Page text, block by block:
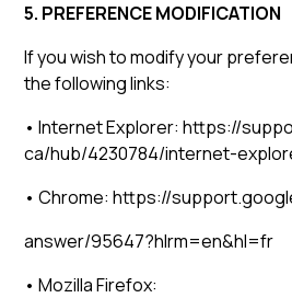
5. PREFERENCE MODIFICATION
If you wish to modify your
the following links:
• Internet Explorer: https://
ca/hub/4230784/internet-
• Chrome: https://
answer/95647?hlrm=en&hl=fr
• Mozilla Firefox: